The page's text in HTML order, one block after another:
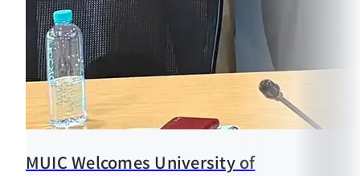
MUIC Welcomes University of